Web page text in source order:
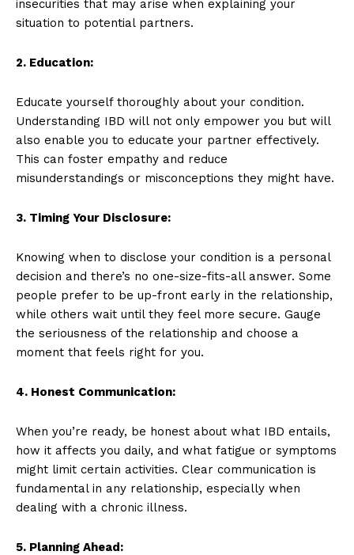
insecurities that may arise when explaining your
situation to potential partners.
2. Education:
Educate yourself thoroughly about your condition.
Understanding IBD will not only empower you but will
also enable you to educate your partner effectively.
This can foster empathy and reduce
misunderstandings or misconceptions they might have.
3. Timing Your Disclosure:
Knowing when to disclose your condition is a personal
decision and there’s no one-size-fits-all answer. Some
people prefer to be up-front early in the relationship,
while others wait until they feel more secure. Gauge
the seriousness of the relationship and choose a
moment that feels right for you.
4. Honest Communication:
When you’re ready, be honest about what IBD entails,
how it affects you daily, and what fatigue or symptoms
might limit certain activities. Clear communication is
fundamental in any relationship, especially when
dealing with a chronic illness.
5. Planning Ahead: